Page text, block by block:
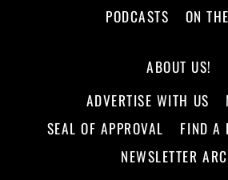
PODCASTS
ON
ABOUT US!
ADVERTISE WITH US
SEAL OF APPROVAL
FIND A
NEWSLETTER